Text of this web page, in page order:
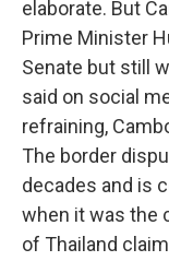
elaborate. But
Prime Minister
Senate but still
said on social
refraining,
The border
decades and is
when it was the
of Thailand